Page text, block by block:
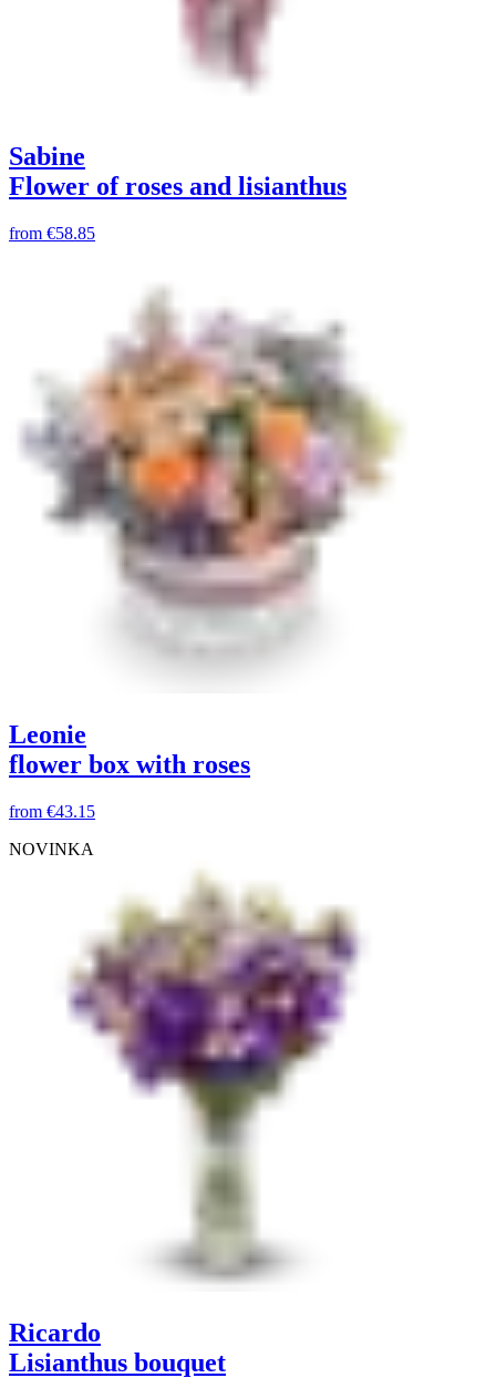
Sabine
Flower of roses and lisianthus
from €58.85
Leonie
flower box with roses
from €43.15
NOVINKA
Ricardo
Lisianthus bouquet